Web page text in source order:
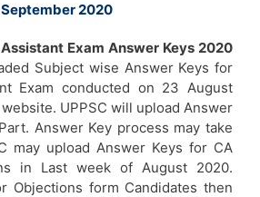
September 2020
Exam Answer Keys 2020
Subject wise Answer Keys for
Exam conducted on 23 August
UPPSC will upload Answer
Answer Key process may take
may upload Answer Keys for CA
in Last week of August 2020.
Objections form Candidates then